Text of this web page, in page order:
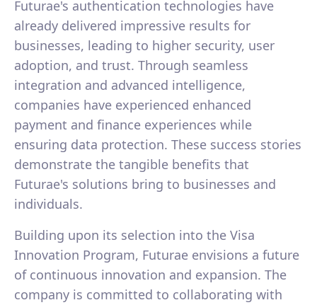
Futurae's authentication technologies have
already delivered impressive results for
businesses, leading to higher security, user
adoption, and trust. Through seamless
integration and advanced intelligence,
companies have experienced enhanced
payment and finance experiences while
ensuring data protection. These success stories
demonstrate the tangible benefits that
Futurae's solutions bring to businesses and
individuals.
Building upon its selection into the Visa
Innovation Program, Futurae envisions a future
of continuous innovation and expansion. The
company is committed to collaborating with